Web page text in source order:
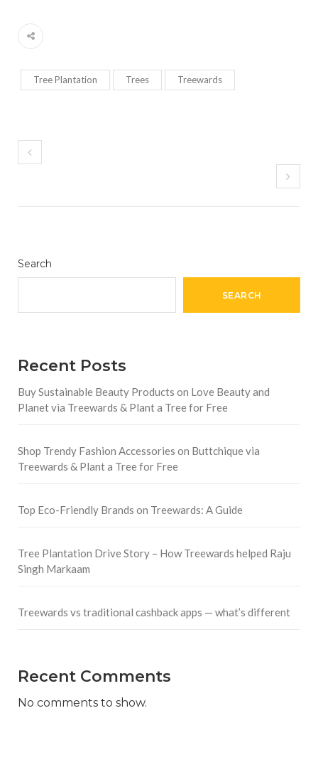
Tree Plantation Trees Treewards
Search
SEARCH
Recent Posts
Buy Sustainable Beauty Products on Love Beauty and
Planet via Treewards & Plant a Tree for Free
Shop Trendy Fashion Accessories on Buttchique via
Treewards & Plant a Tree for Free
Top Eco-Friendly Brands on Treewards: A Guide
Tree Plantation Drive Story – How Treewards helped Raju
Singh Markaam
Treewards vs traditional cashback apps — what’s different
Recent Comments
No comments to show.